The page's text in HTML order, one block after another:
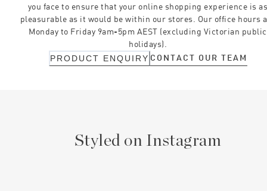
you face to ensure that your online shopping experience is
pleasurable as it would be within our stores. Our office hours
Monday to Friday 9am-5pm AEST (excluding Victorian public
holidays).
PRODUCT ENQUIRY CONTACT OUR TEAM
Styled on Instagram